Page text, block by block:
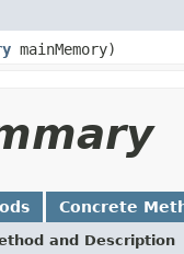
mainMemory)
Concrete
and Description